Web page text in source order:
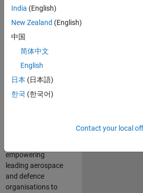
Defence team and
way engineers and
scientists work
a Senior
Engineer at
MathWorks, you
will act as a
empowering
leading aerospace
and defence
organisations to
India (English)
New Zealand (English)
中国
简体中文
English
日本 (日本語)
한국 (한국어)
Contact your local